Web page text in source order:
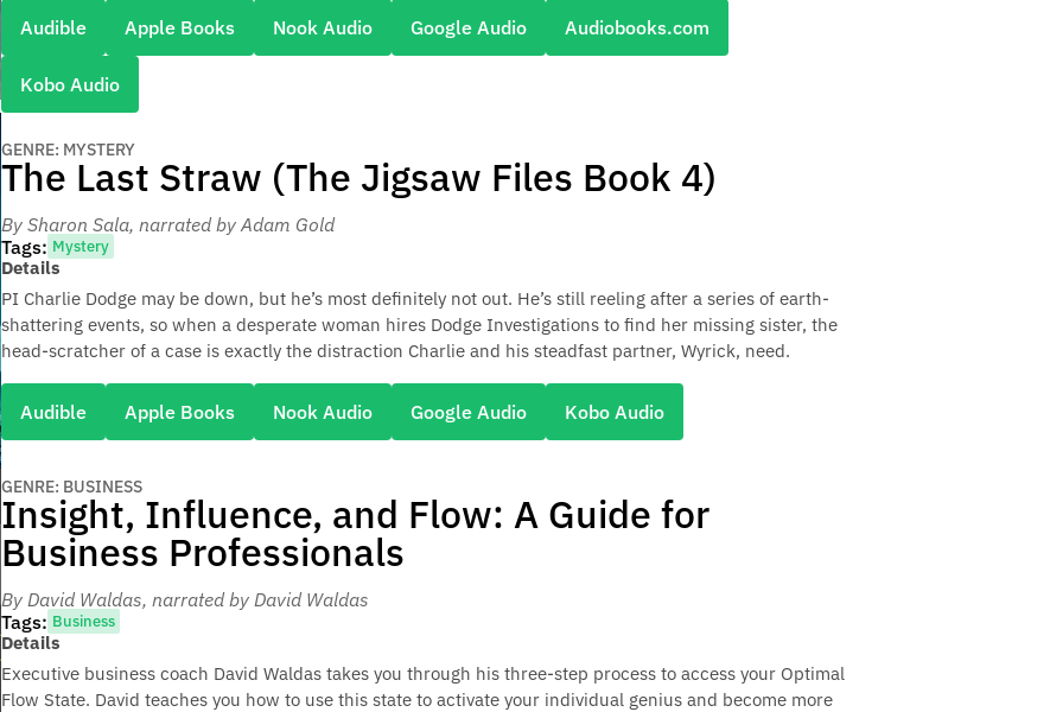
Audible Apple Books Nook Audio Google Audio Audiobooks.com
Kobo Audio
GENRE: MYSTERY
The Last Straw (The Jigsaw Files Book 4)
By Sharon Sala, narrated by Adam Gold
Tags: Mystery
Details
PI Charlie Dodge may be down, but he’s most definitely not out. He’s still reeling after a series of earth-
shattering events, so when a desperate woman hires Dodge Investigations to find her missing sister, the
head-scratcher of a case is exactly the distraction Charlie and his steadfast partner, Wyrick, need.
Audible Apple Books Nook Audio Google Audio Kobo Audio
GENRE: BUSINESS
Insight, Influence, and Flow: A Guide for
Business Professionals
By David Waldas, narrated by David Waldas
Tags: Business
Details
Executive business coach David Waldas takes you through his three-step process to access your Optimal
Flow State. David teaches you how to use this state to activate your individual genius and become more